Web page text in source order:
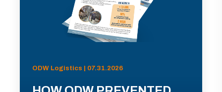
ODW Logistics | 07.31.2026